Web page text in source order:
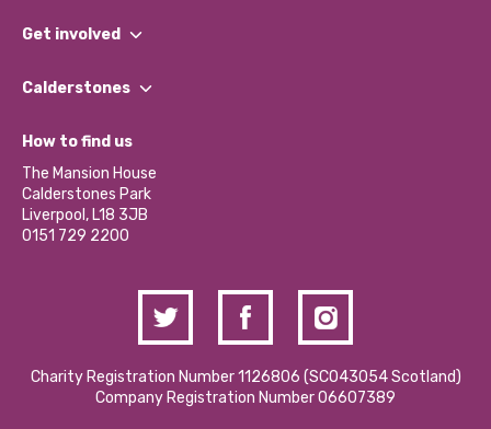
What We Do
Our Impact Report 2024/2025
Our Social Media Moderation Policy
Get involved
Find a Group
Become a Volunteer
Partner With Us
Donations and Fundraising
Contact Us / Media Enquiries
Calderstones
What’s Happening
Calderstones Membership
Hire a Space
How to find us
The Mansion House
Calderstones Park
Liverpool, L18 3JB
0151 729 2200
Charity Registration Number 1126806 (SCO43054 Scotland)
Company Registration Number 06607389